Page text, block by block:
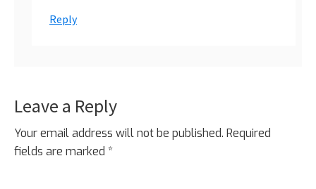
Reply
Leave a Reply
Your email address will not be published. Required
fields are marked *